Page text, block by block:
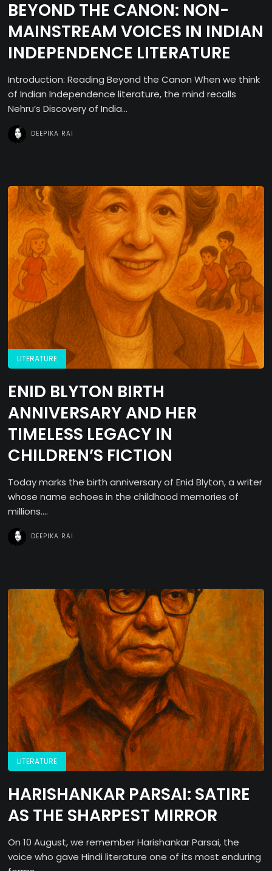
BEYOND THE CANON: NON-
MAINSTREAM VOICES IN INDIAN
INDEPENDENCE LITERATURE
Introduction: Reading Beyond the Canon When we think
of Indian Independence literature, the mind recalls
Nehru’s Discovery of India...
DEEPIKA RAI
LITERATURE
ENID BLYTON BIRTH
ANNIVERSARY AND HER
TIMELESS LEGACY IN
CHILDREN’S FICTION
Today marks the birth anniversary of Enid Blyton, a writer
whose name echoes in the childhood memories of
millions....
DEEPIKA RAI
LITERATURE
HARISHANKAR PARSAI: SATIRE
AS THE SHARPEST MIRROR
On 10 August, we remember Harishankar Parsai, the
voice who gave Hindi literature one of its most enduring